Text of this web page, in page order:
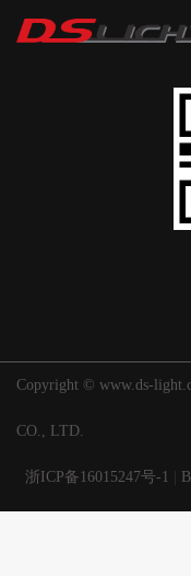
Copyright © www.ds-
CO., LTD.
浙ICP备16015247号-1